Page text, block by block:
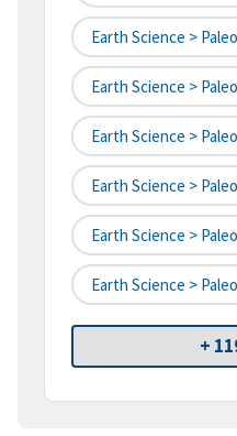
Earth Science >
Earth Science >
Earth Science >
Earth Science >
Earth Science >
Earth Science >
+